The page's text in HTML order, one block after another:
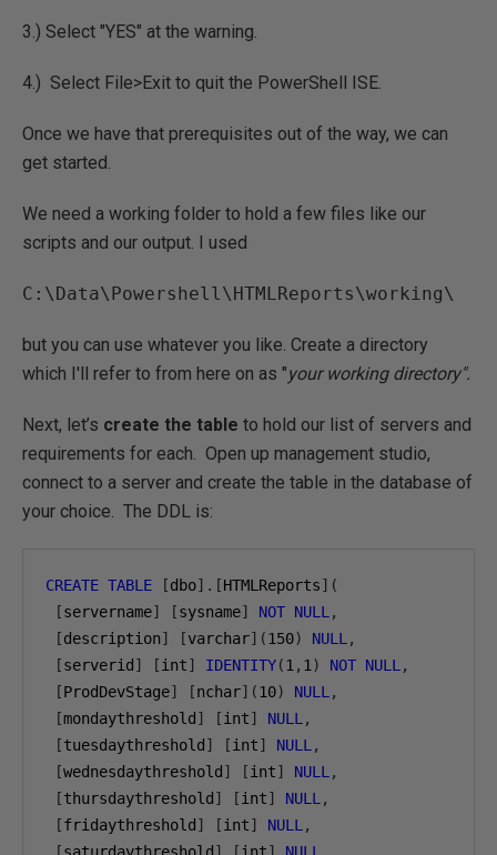
3.) Select "YES" at the warning.
4.) Select File>Exit to quit the PowerShell ISE.
Once we have that prerequisites out of the way, we can
get started.
We need a working folder to hold a few files like our
scripts and our output. I used
C:\Data\Powershell\HTMLReports\working\
but you can use whatever you like. Create a directory
which I'll refer to from here on as "your working directory".
Next, let’s create the table to hold our list of servers and
requirements for each. Open up management studio,
connect to a server and create the table in the database of
your choice. The DDL is:
CREATE TABLE [dbo].[HTMLReports](
[servername] [sysname] NOT NULL ,
[description] [varchar](150) NULL ,
[serverid] [int] IDENTITY(1 , 1 ) NOT NULL ,
[ProdDevStage] [nchar](10) NULL ,
[mondaythreshold] [int] NULL ,
[tuesdaythreshold] [int] NULL ,
[wednesdaythreshold] [int] NULL ,
[thursdaythreshold] [int] NULL ,
[fridaythreshold] [int] NULL ,
[saturdaythreshold] [int] NULL ,